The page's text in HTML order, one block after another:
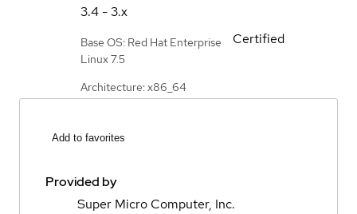
3.4 - 3.x
Base OS: Red Hat Enterprise
Linux 7.5
Architecture: x86_64
Certified
Add to favorites
Provided by
Super Micro Computer, Inc.